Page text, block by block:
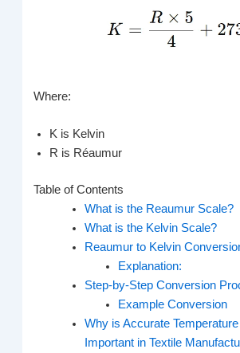
Where:
K is Kelvin
R is Réaumur
Table of Contents
What is the Reaumur Scale?
What is the Kelvin Scale?
Reaumur to Kelvin
Explanation:
Step-by-Step Conversion
Example Conversion
Why is Accurate
Important in Textile